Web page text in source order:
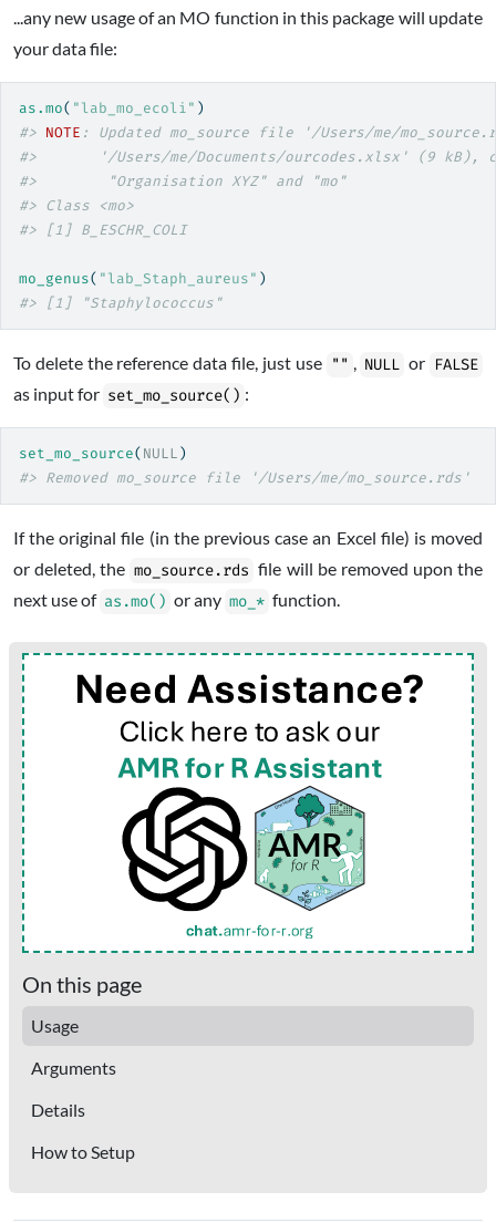
...any new usage of an MO function in this package will update
your data file:
as.mo( "lab_mo_ecoli" )
#> NOTE : Updated mo_source file '/Users/me/
#>       '/Users/me/Documents/ourcodes.xlsx' (9 kB),
#>        "Organisation XYZ" and "mo"
#> Class <mo>
#> [1] B_ESCHR_COLI
mo_genus( "lab_Staph_aureus" )
#> [1] "Staphylococcus"
To delete the reference data file, just use "" , NULL or FALSE
as input for set_mo_source() :
set_mo_source(NULL)
#> Removed mo_source file '/Users/me/mo_source.rds'
If the original file (in the previous case an Excel file) is moved
or deleted, the mo_source.rds file will be removed upon the
next use of as.mo() or any mo_* function.
On this page
Usage
Arguments
Details
How to Setup